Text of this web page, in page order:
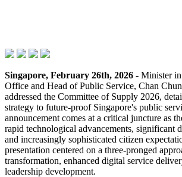
Singapore, February 26th, 2026 - Minister
Office and Head of Public Service, Chan
addressed the Committee of Supply 2026,
strategy to future-proof Singapore's public
announcement comes at a critical juncture as
rapid technological advancements, significant
and increasingly sophisticated citizen
presentation centered on a three-pronged
transformation, enhanced digital service
leadership development.